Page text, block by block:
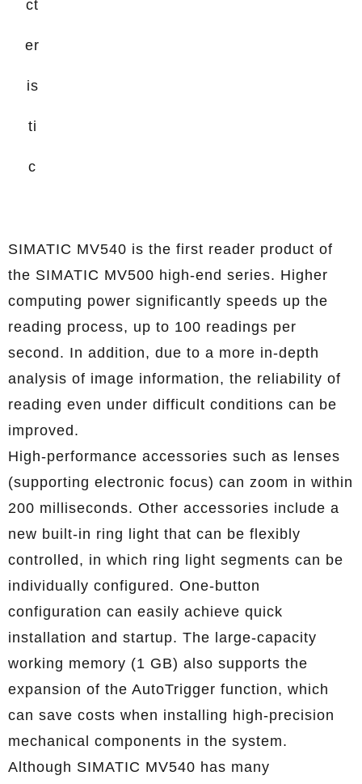
ct
er
is
ti
c
SIMATIC MV540 is the first reader product of
the SIMATIC MV500 high-end series. Higher
computing power significantly speeds up the
reading process, up to 100 readings per
second. In addition, due to a more in-depth
analysis of image information, the reliability of
reading even under difficult conditions can be
improved.
High-performance accessories such as lenses
(supporting electronic focus) can zoom in within
200 milliseconds. Other accessories include a
new built-in ring light that can be flexibly
controlled, in which ring light segments can be
individually configured. One-button
configuration can easily achieve quick
installation and startup. The large-capacity
working memory (1 GB) also supports the
expansion of the AutoTrigger function, which
can save costs when installing high-precision
mechanical components in the system.
Although SIMATIC MV540 has many